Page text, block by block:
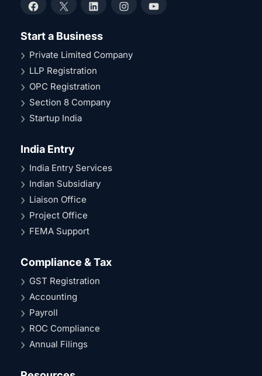
Facebook
X LinkedInInstagramYouTube
Start a Business
Private Limited Company
LLP Registration
OPC Registration
Section 8 Company
Startup India
India Entry
India Entry Services
Indian Subsidiary
Liaison Office
Project Office
FEMA Support
Compliance & Tax
GST Registration
Accounting
Payroll
ROC Compliance
Annual Filings